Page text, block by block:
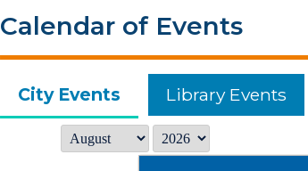
Calendar of Events
City Events Library Events